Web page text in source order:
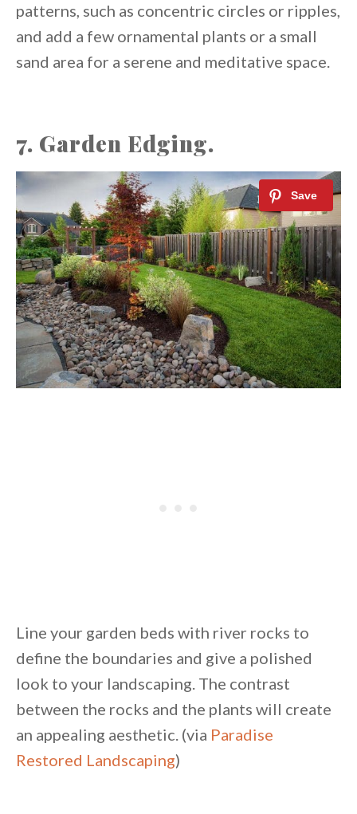
patterns, such as concentric circles or ripples,
and add a few ornamental plants or a small
sand area for a serene and meditative space.
7. Garden Edging.
Line your garden beds with river rocks to
define the boundaries and give a polished
look to your landscaping. The contrast
between the rocks and the plants will create
an appealing aesthetic. (via Paradise
Restored Landscaping)